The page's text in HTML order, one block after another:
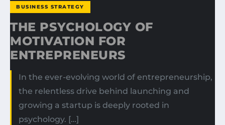
BUSINESS STRATEGY
THE PSYCHOLOGY OF
MOTIVATION FOR
ENTREPRENEURS
In the ever-evolving world of entrepreneurship,
the relentless drive behind launching and
growing a startup is deeply rooted in
psychology. […]